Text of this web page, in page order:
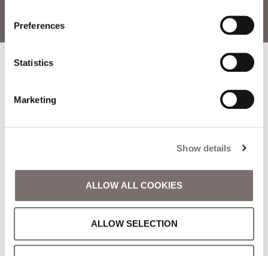
Preferences
Statistics
Marketing
Show details
ALLOW ALL COOKIES
ALLOW SELECTION
Home»Blog Darkness Into Light, May 8th
DARKNESS INTO
LIGHT, MAY 8TH